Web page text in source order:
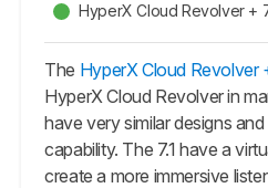
HyperX Cloud Revolver +
The HyperX Cloud Revolver
HyperX Cloud Revolver in
have very similar designs
capability. The 7.1 have a
create a more immersive